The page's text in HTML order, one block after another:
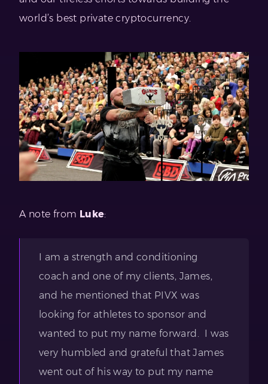
world’s best private cryptocurrency.
A note from Luke:
I am a strength and conditioning
coach and one of my clients, James,
and he mentioned that PIVX was
looking for athletes to sponsor and
wanted to put my name forward. I was
very humbled and grateful that James
went out of his way to put my name